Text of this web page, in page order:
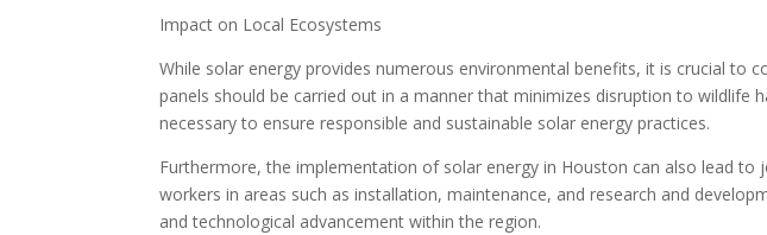
Impact on Local Ecosystems
While solar energy provides numerous environmental benefits, it is crucial
panels should be carried out in a manner that minimizes disruption to wildlife
necessary to ensure responsible and sustainable solar energy practices.
Furthermore, the implementation of solar energy in Houston can also lead
workers in areas such as installation, maintenance, and research and
and technological advancement within the region.